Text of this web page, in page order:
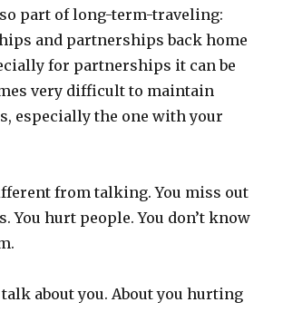
part of long-term-traveling:
and partnerships back home
for partnerships it can be
very difficult to maintain
especially the one with your
from talking. You miss out
You hurt people. You don’t know
about you. About you hurting